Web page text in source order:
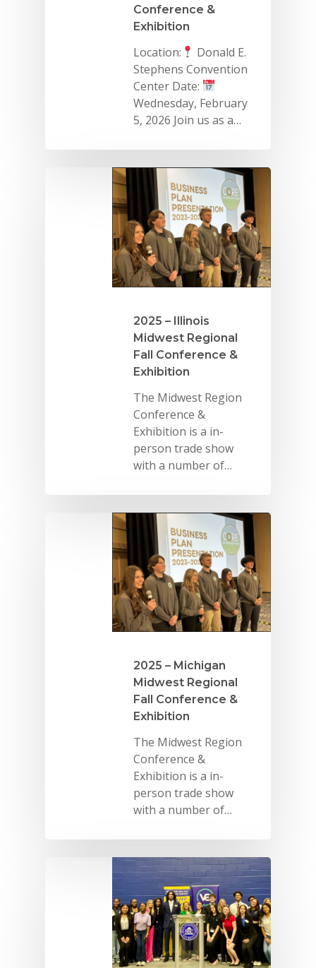
Conference &
Exhibition
Location:
Donald E.
Stephens Convention
Center Date:
Wednesday, February
5, 2026 Join us as a…
2025 – Illinois
Midwest Regional
Fall Conference &
Exhibition
The Midwest Region
Conference &
Exhibition is a in-
person trade show
with a number of…
2025 – Michigan
Midwest Regional
Fall Conference &
Exhibition
The Midwest Region
Conference &
Exhibition is a in-
person trade show
with a number of…
Why VE?
For Schools
For Partners
For Volunteers